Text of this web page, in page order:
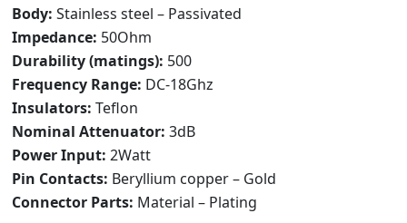
Body: Stainless steel – Passivated
Impedance: 50Ohm
Durability (matings): 500
Frequency Range: DC-18Ghz
Insulators: Teflon
Nominal Attenuator: 3dB
Power Input: 2Watt
Pin Contacts: Beryllium copper – Gold
Connector Parts: Material – Plating